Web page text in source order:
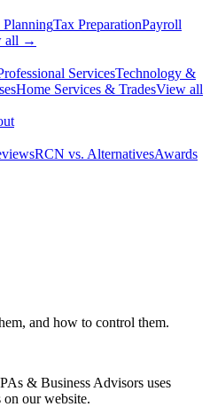
PlanningTax PreparationPayroll
all →
ServicesTechnology &
Home Services & TradesView all
RCN vs. AlternativesAwards
and how to control them.
& Business Advisors uses
on our website.